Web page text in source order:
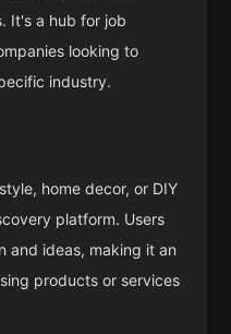
It's a hub for job
looking to
industry.
home decor, or DIY
platform. Users
and ideas, making it an
products or services